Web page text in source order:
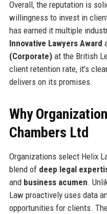
Overall, the reputation is
willingness to invest in
has earned it multiple
Innovative Lawyers Award
(Corporate)at the British
client retention rate, it’s
delivers on its promises.
Why
Chambers Ltd
Organizations select Helix
blend of deep legal
and business acumen.
Law proactively uses data
opportunities for clients.